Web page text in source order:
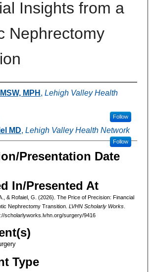
Insights from a
Nephrectomy
MPH , Lehigh Valley Health
Follow
MD, Lehigh Valley Health Network
Follow
Presentation Date
In/Presented At
& Rofaiel, G. (2026). The Price of Precision: Financial
Nephrectomy Transition. LVHN Scholarly Works.
scholarlyworks.lvhn.org/surgery/9416
Type